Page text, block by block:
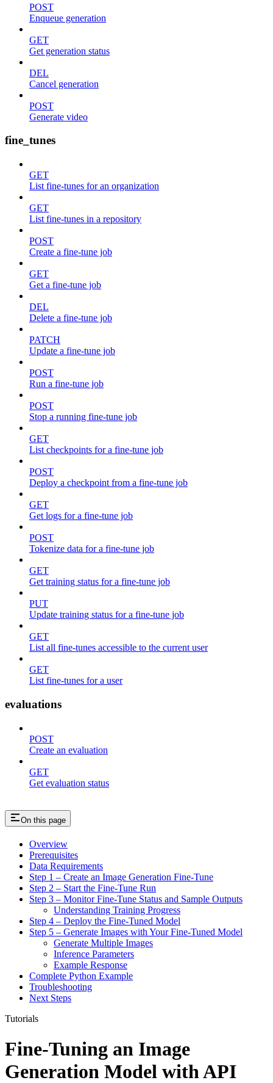
POST
Enqueue generation
GET
Get generation status
DEL
Cancel generation
POST
Generate video
fine_tunes
GET
List fine-tunes for an organization
GET
List fine-tunes in a repository
POST
Create a fine-tune job
GET
Get a fine-tune job
DEL
Delete a fine-tune job
PATCH
Update a fine-tune job
POST
Run a fine-tune job
POST
Stop a running fine-tune job
GET
List checkpoints for a fine-tune job
POST
Deploy a checkpoint from a fine-tune job
GET
Get logs for a fine-tune job
POST
Tokenize data for a fine-tune job
GET
Get training status for a fine-tune job
PUT
Update training status for a fine-tune job
GET
List all fine-tunes accessible to the current user
GET
List fine-tunes for a user
evaluations
POST
Create an evaluation
GET
Get evaluation status
On this page
Overview
Prerequisites
Data Requirements
Step 1 – Create an Image Generation Fine-Tune
Step 2 – Start the Fine-Tune Run
Step 3 – Monitor Fine-Tune Status and Sample Outputs
Understanding Training Progress
Step 4 – Deploy the Fine-Tuned Model
Step 5 – Generate Images with Your Fine-Tuned Model
Generate Multiple Images
Inference Parameters
Example Response
Complete Python Example
Troubleshooting
Next Steps
Tutorials
Fine-Tuning an Image
Generation Model with API